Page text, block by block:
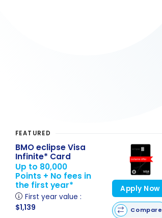
FEATURED
BMO eclipse Visa
Infinite* Card
Up to 80,000
Points + No fees in
the first year*
First year value :
$1,139
Apply Now
Compare